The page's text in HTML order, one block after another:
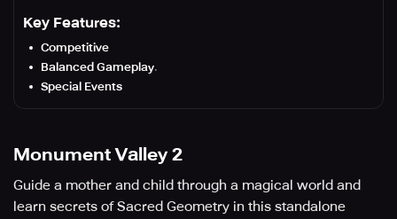
Key Features:
Competitive
Balanced Gameplay.
Special Events
Monument Valley 2
Guide a mother and child through a magical world and
learn secrets of Sacred Geometry in this standalone